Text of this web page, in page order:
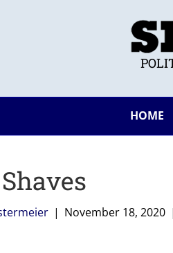
HOME
| November 18, 2020 |